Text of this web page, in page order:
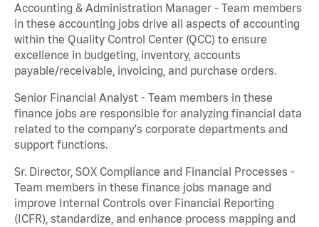
Accounting & Administration Manager - Team members
in these accounting jobs drive all aspects of accounting
within the Quality Control Center (QCC) to ensure
excellence in budgeting, inventory, accounts
payable/receivable, invoicing, and purchase orders.
Senior Financial Analyst - Team members in these
finance jobs are responsible for analyzing financial data
related to the company's corporate departments and
support functions.
Sr. Director, SOX Compliance and Financial Processes -
Team members in these finance jobs manage and
improve Internal Controls over Financial Reporting
(ICFR), standardize, and enhance process mapping and